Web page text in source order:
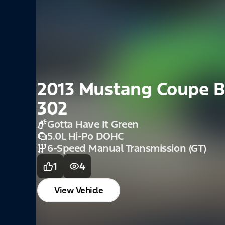
2021 Mustang
2.3L
6 Speed Manual Transmission
0
View Vehicle